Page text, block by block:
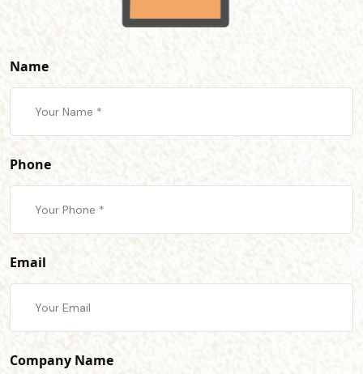
Name
Phone
Email
Company Name